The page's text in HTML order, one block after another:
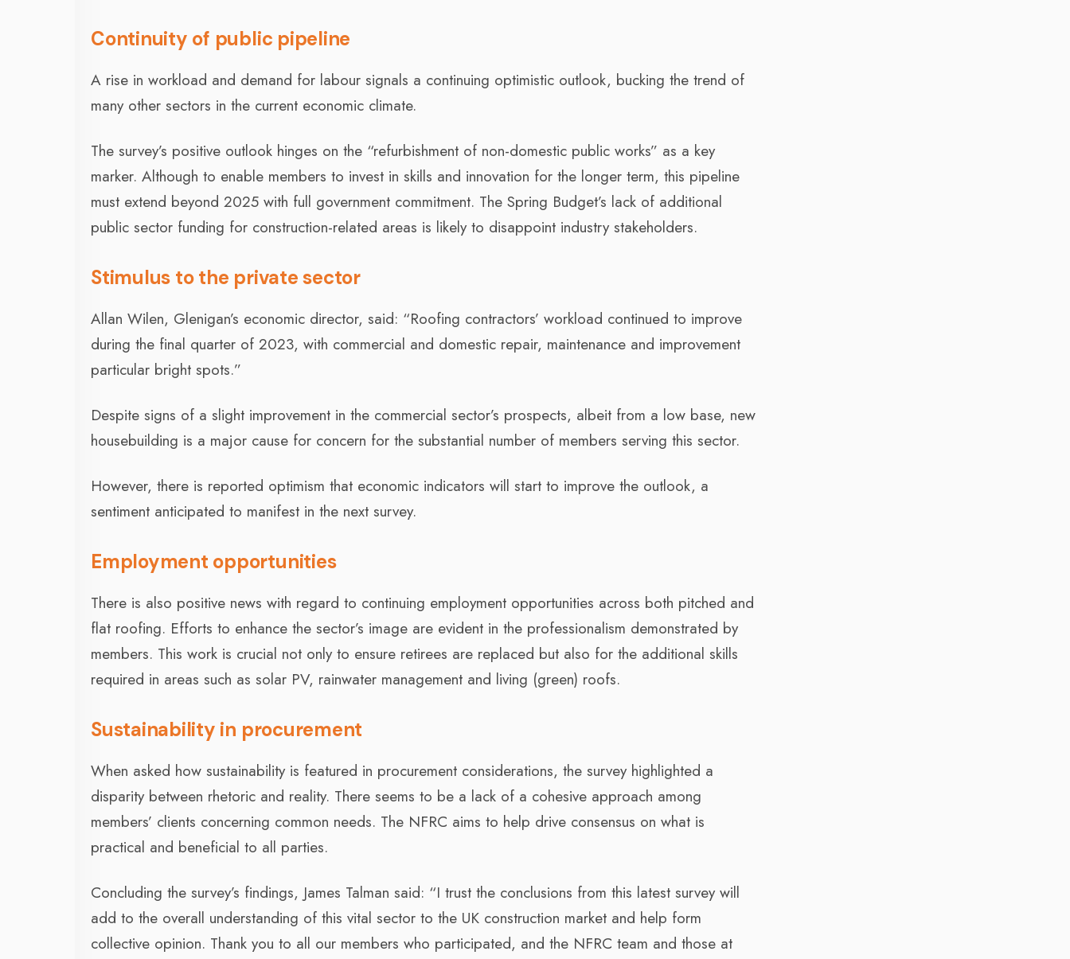
Continuity of public pipeline
A rise in workload and demand for labour signals a continuing optimistic outlook, bucking the trend of
many other sectors in the current economic climate.
The survey’s positive outlook hinges on the “refurbishment of non-domestic public works” as a key
marker. Although to enable members to invest in skills and innovation for the longer term, this pipeline
must extend beyond 2025 with full government commitment. The Spring Budget’s lack of additional
public sector funding for construction-related areas is likely to disappoint industry stakeholders.
Stimulus to the private sector
Allan Wilen, Glenigan’s economic director, said: “Roofing contractors’ workload continued to improve
during the final quarter of 2023, with commercial and domestic repair, maintenance and improvement
particular bright spots.”
Despite signs of a slight improvement in the commercial sector’s prospects, albeit from a low base, new
housebuilding is a major cause for concern for the substantial number of members serving this sector.
However, there is reported optimism that economic indicators will start to improve the outlook, a
sentiment anticipated to manifest in the next survey.
Employment opportunities
There is also positive news with regard to continuing employment opportunities across both pitched and
flat roofing. Efforts to enhance the sector’s image are evident in the professionalism demonstrated by
members. This work is crucial not only to ensure retirees are replaced but also for the additional skills
required in areas such as solar PV, rainwater management and living (green) roofs.
Sustainability in procurement
When asked how sustainability is featured in procurement considerations, the survey highlighted a
disparity between rhetoric and reality. There seems to be a lack of a cohesive approach among
members’ clients concerning common needs. The NFRC aims to help drive consensus on what is
practical and beneficial to all parties.
Concluding the survey’s findings, James Talman said: “I trust the conclusions from this latest survey will
add to the overall understanding of this vital sector to the UK construction market and help form
collective opinion. Thank you to all our members who participated, and the NFRC team and those at